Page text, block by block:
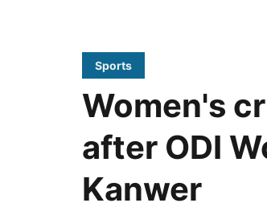
Sports
Women's
after ODI
Kanwer